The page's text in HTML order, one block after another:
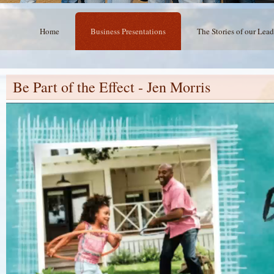
Home Business Presentations The Stories of our
Be Part of the Effect - Jen Morris